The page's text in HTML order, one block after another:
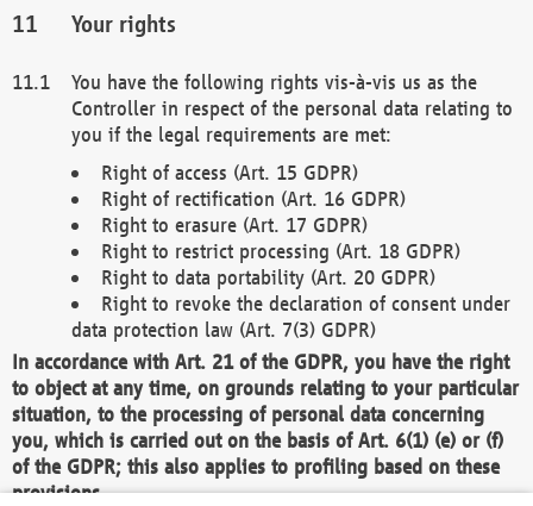
Your rights
You have the following rights vis-à-vis us as the
Controller in respect of the personal data relating to
you if the legal requirements are met:
Right of access (Art. 15 GDPR)
Right of rectification (Art. 16 GDPR)
Right to erasure (Art. 17 GDPR)
Right to restrict processing (Art. 18 GDPR)
Right to data portability (Art. 20 GDPR)
Right to revoke the declaration of consent under
data protection law (Art. 7(3) GDPR)
In accordance with Art. 21 of the GDPR, you have the right
to object at any time, on grounds relating to your particular
situation, to the processing of personal data concerning
you, which is carried out on the basis of Art. 6(1) (e) or (f)
of the GDPR; this also applies to profiling based on these
provisions.